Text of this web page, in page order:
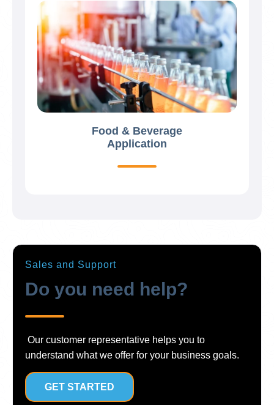
Food & Beverage
Application
Sales and Support
Do you need help?
Our customer representative helps you to
understand what we offer for your business goals.
GET STARTED